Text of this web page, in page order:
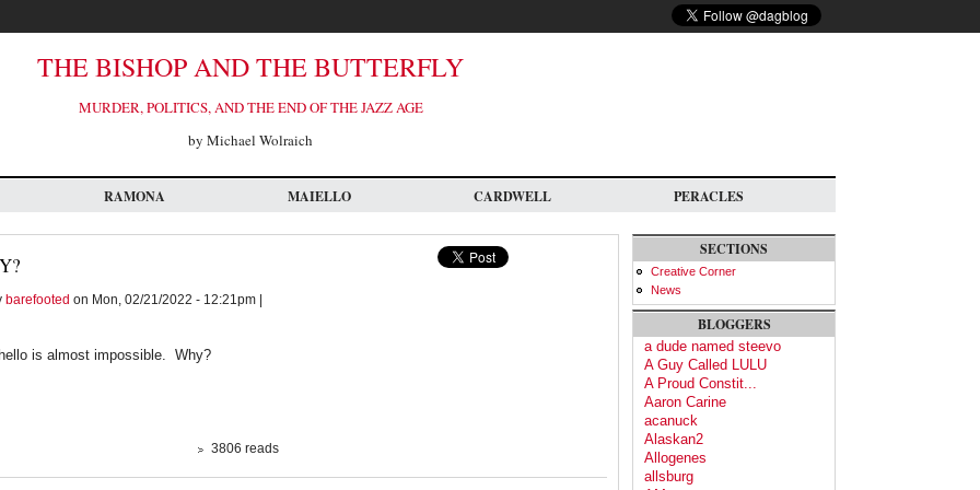
THE BISHOP AND THE BUTTERFLY
MURDER, POLITICS, AND THE END OF THE JAZZ AGE
by Michael Wolraich
RAMONA MAIELLO CARDWELL PERACLES
barefooted on Mon, 02/21/2022 - 12:21pm |
is almost impossible. Why?
3806 reads
SECTIONS
Creative Corner
News
BLOGGERS
a dude named steevo
A Guy Called LULU
A Proud Constit...
Aaron Carine
acanuck
Alaskan2
Allogenes
allsburg